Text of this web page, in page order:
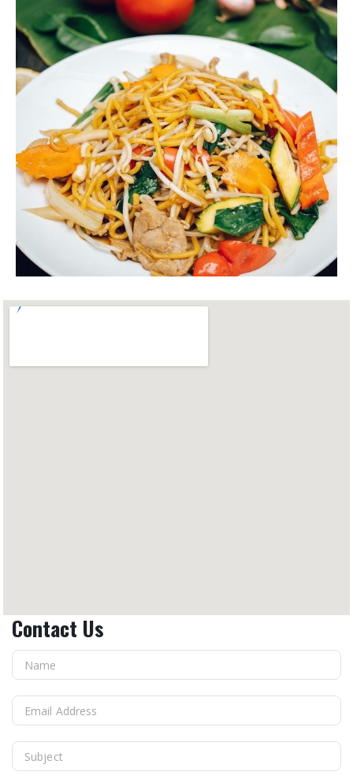
Contact Us